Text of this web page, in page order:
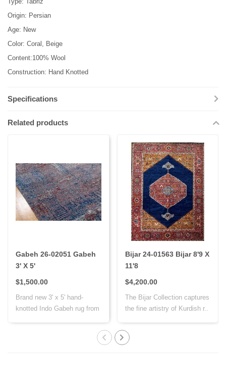
Origin: Persian
Age: New
Color: Coral, Beige
Content:100% Wool
Construction: Hand Knotted
Specifications
Related products
Gabeh 26-02051 Gabeh
3' X 5'
$1,500.00
Brand new 3' x 5' hand-
knotted Indo Gabeh rug from
Bijar 24-01563 Bijar 8'9 X
11'8
$4,200.00
The Bijar Collection captures
the fine artistry of Kurdish r..